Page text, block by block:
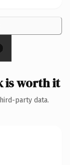
is worth it
party data.